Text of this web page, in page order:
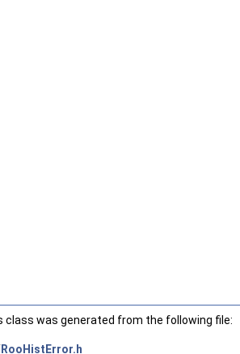
was generated from the following file:
RooHistError.h